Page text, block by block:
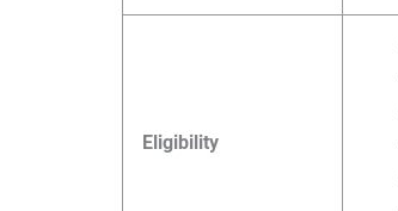
Eligibility